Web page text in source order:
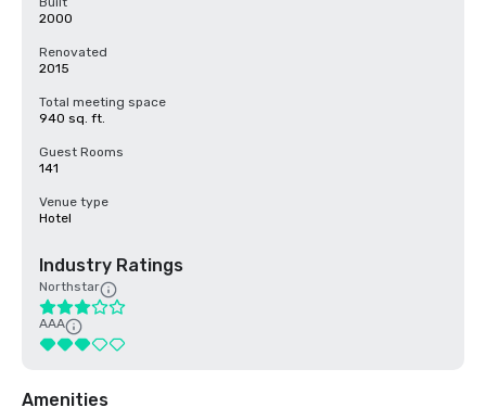
2000
Renovated
2015
Total meeting space
940 sq. ft.
Guest Rooms
141
Venue type
Hotel
Industry Ratings
Northstar
AAA
Amenities